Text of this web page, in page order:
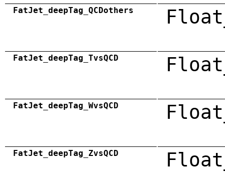
FatJet_deepTag_QCDothers
FatJet_deepTag_TvsQCD
FatJet_deepTag_WvsQCD
FatJet_deepTag_ZvsQCD